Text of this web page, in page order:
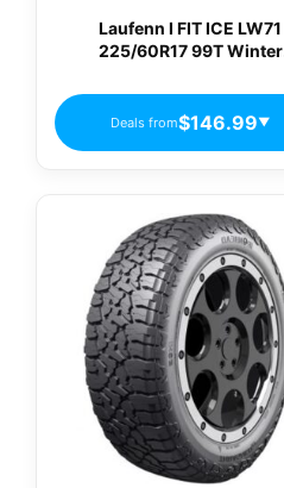
Laufenn I FIT ICE LW71
225/60R17 99T Winter
Deals from$146.99▼